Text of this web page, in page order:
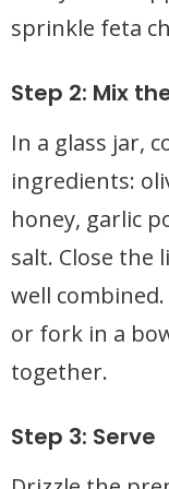
sprinkle feta
Step 2: Mix
In a glass jar,
ingredients:
honey, garlic
salt. Close the
well
or fork in a
together.
Step 3: Serve